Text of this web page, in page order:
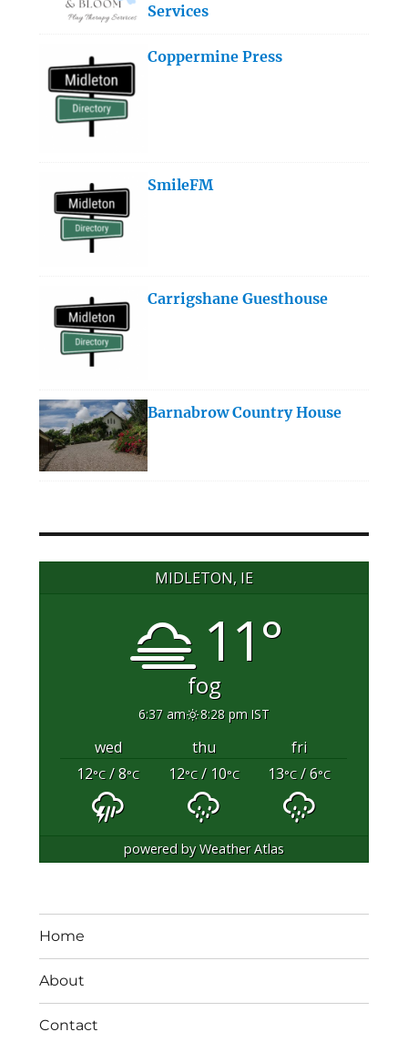
Services
Coppermine Press
SmileFM
Carrigshane Guesthouse
Barnabrow Country House
MIDLETON, IE
11°
fog
6:37 am 8:28 pm IST
wed thu
fri
12°C/ 8°C 12°C/ 10°C 13°C/ 6°C
powered byWeather Atlas
Home
About
Contact